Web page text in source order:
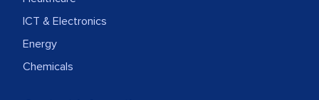
how MarkNtel went above and beyond
analytical framework used to support
ICT & Electronics
Energy
Chemicals